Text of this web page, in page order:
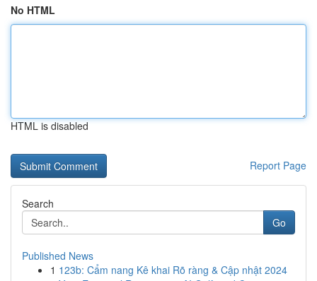
No HTML
HTML is disabled
Report Page
Search
Go
Published News
1 123b: Cẩm nang Kê khai Rõ ràng & Cập nhật 2024